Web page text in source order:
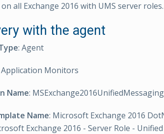
all Exchange 2016 with UMS server roles.
with the agent
: Agent
Application Monitors
Name:
Name: Microsoft Exchange 2016
Exchange 2016 - Server Role -